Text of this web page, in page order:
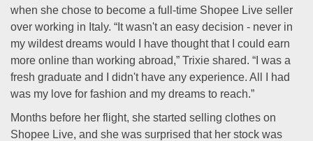
when she chose to become a full-time Shopee Live seller
over working in Italy. “It wasn't an easy decision - never in
my wildest dreams would I have thought that I could earn
more online than working abroad,” Trixie shared. “I was a
fresh graduate and I didn't have any experience. All I had
was my love for fashion and my dreams to reach.”
Months before her flight, she started selling clothes on
Shopee Live, and she was surprised that her stock was